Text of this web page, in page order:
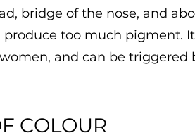
bridge of the nose, and
too much pigment.
and can be triggered
COLOUR